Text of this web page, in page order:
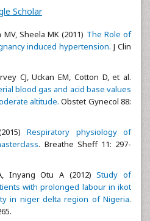
Scholar
Sheela MK (2011) The Role of
induced hypertension. J Clin
CJ, Uckan EM, Cotton D, et al.
blood gas and acid base values
altitude. Obstet Gynecol 88:
Respiratory physiology of
. Breathe Sheff 11: 297-
Inyang Otu A (2012)Study of
with prolonged labour in ikot
in niger delta region of Nigeria.